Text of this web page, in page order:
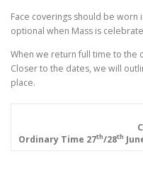
Face coverings should be
optional when Mass is
When we return full time to the
Closer to the dates, we will
place.
Ordinary Time 27th/28th